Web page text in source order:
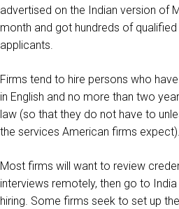
advertised on the Indian version of
month and got hundreds of
applicants.
Firms tend to hire persons who
in English and no more than two
law (so that they do not have to
the services American firms expect).
Most firms will want to review
interviews remotely, then go to
hiring. Some firms seek to set up